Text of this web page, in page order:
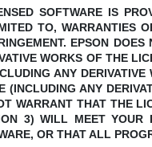
SOFTWARE IS
TO, WARRANTIES
EPSON
WORKS OF THE
ANY
(INCLUDING ANY
WARRANT THAT THE
3) WILL MEET YOUR
OR THAT ALL